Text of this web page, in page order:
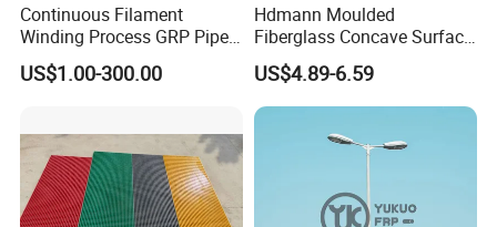
Continuous Filament
Winding Process GRP Pipe
FRP Storm
Water/Agriculture Irrigation
US$1.00-300.00
Hdmann Moulded
Fiberglass Concave Surface
FRP Grating
US$4.89-6.59